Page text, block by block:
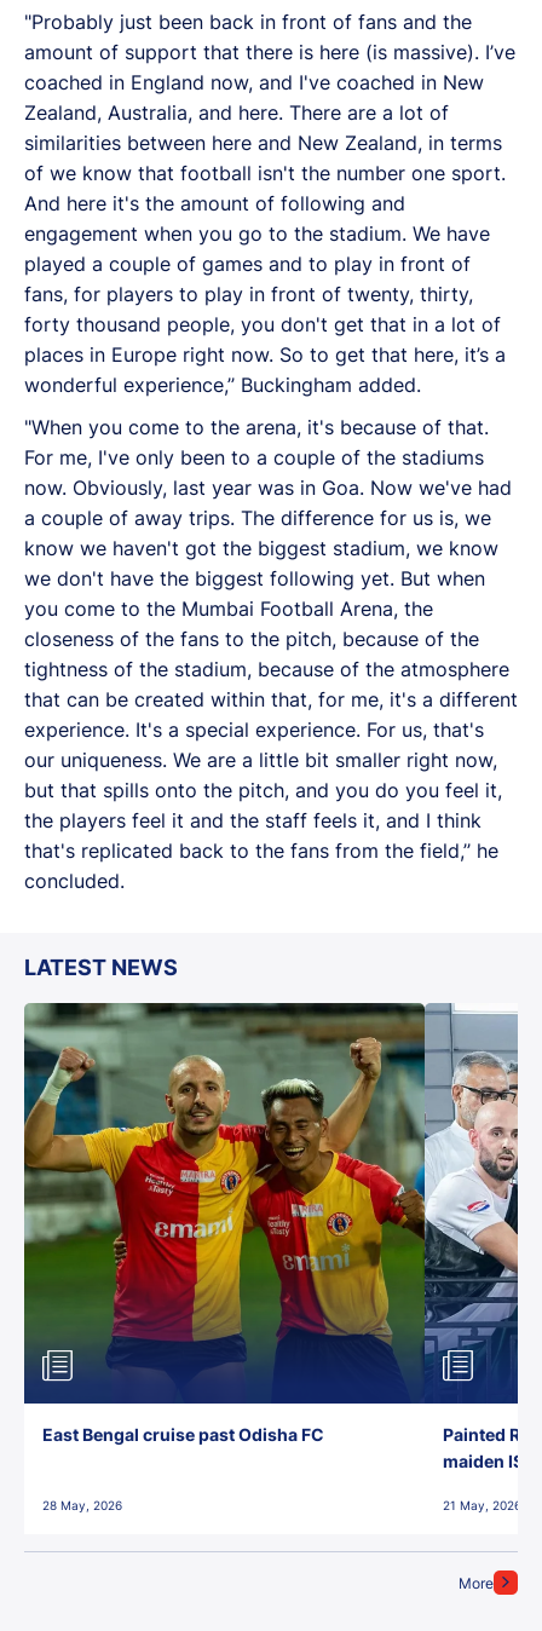
"Probably just been back in front of fans and the
amount of support that there is here (is massive). I’ve
coached in England now, and I've coached in New
Zealand, Australia, and here. There are a lot of
similarities between here and New Zealand, in terms
of we know that football isn't the number one sport.
And here it's the amount of following and
engagement when you go to the stadium. We have
played a couple of games and to play in front of
fans, for players to play in front of twenty, thirty,
forty thousand people, you don't get that in a lot of
places in Europe right now. So to get that here, it’s a
wonderful experience,’’ Buckingham added.
"When you come to the arena, it's because of that.
For me, I've only been to a couple of the stadiums
now. Obviously, last year was in Goa. Now we've had
a couple of away trips. The difference for us is, we
know we haven't got the biggest stadium, we know
we don't have the biggest following yet. But when
you come to the Mumbai Football Arena, the
closeness of the fans to the pitch, because of the
tightness of the stadium, because of the atmosphere
that can be created within that, for me, it's a different
experience. It's a special experience. For us, that's
our uniqueness. We are a little bit smaller right now,
but that spills onto the pitch, and you do you feel it,
the players feel it and the staff feels it, and I think
that's replicated back to the fans from the field,’’ he
concluded.
LATEST NEWS
More
East Bengal cruise past Odisha FC
28 May, 2026
Painted
maiden ISL
21 May, 2026